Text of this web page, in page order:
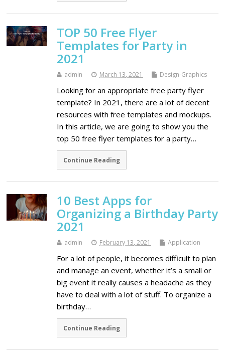
ТОP 50 Free Flyer
Templates for Party in
2021
admin March 13, 2021 Design-Graphics
Looking for an appropriate free party flyer
template? In 2021, there are a lot of decent
resources with free templates and mockups.
In this article, we are going to show you the
top 50 free flyer templates for a party…
Continue Reading
10 Best Apps for
Organizing a Birthday Party
2021
admin February 13, 2021 Application
For a lot of people, it becomes difficult to plan
and manage an event, whether it’s a small or
big event it really causes a headache as they
have to deal with a lot of stuff. To organize a
birthday…
Continue Reading